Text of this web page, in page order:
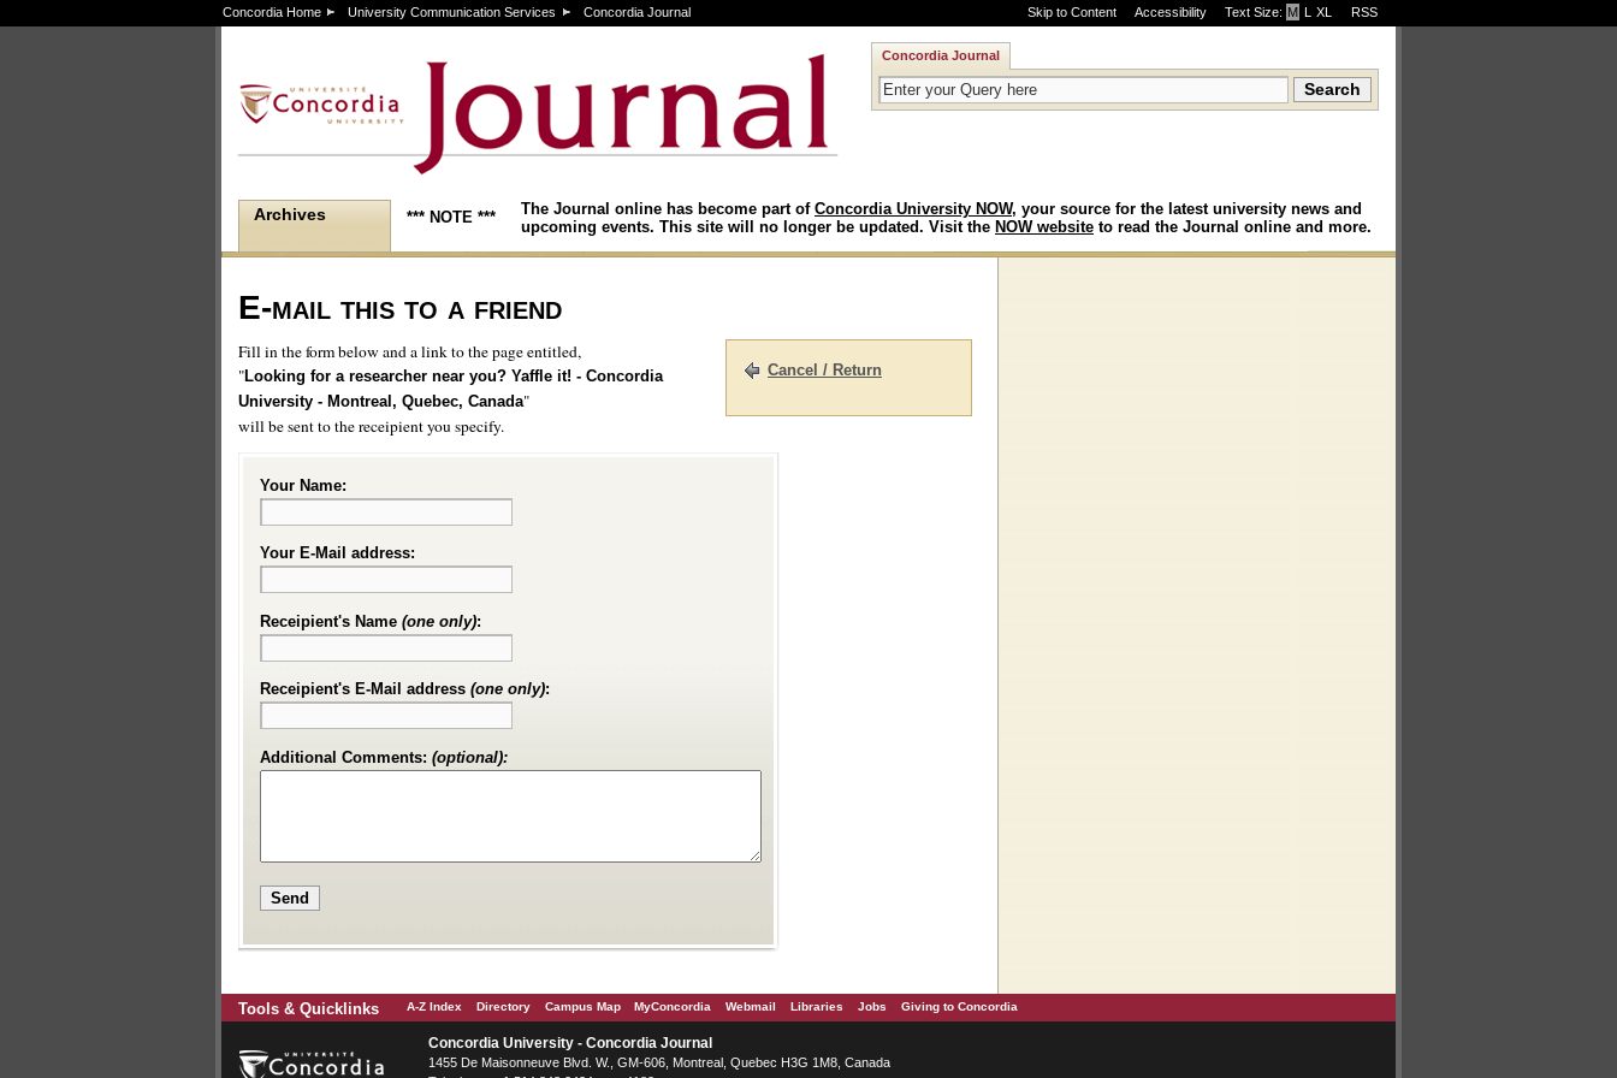
Skip to Content Accessibility Text Size: M ·L ·XL RSS
Concordia Home University Communication Services Concordia Journal
Concordia Journal
Archives *** NOTE *** The Journal online has become part of Concordia University NOW, your source for the latest university news and
upcoming events. This site will no longer be updated. Visit the NOW website to read the Journal online and more.
E-mail this to a friend
Cancel / Return
Fill in the form below and a link to the page entitled,
"Looking for a researcher near you? Yaffle it! - Concordia
University - Montreal, Quebec, Canada"
will be sent to the receipient you specify.
Your Name:
Your E-Mail address:
Receipient's Name (one only):
Receipient's E-Mail address (one only):
Additional Comments: (optional):
Tools & Quicklinks A-Z Index Directory Campus Map MyConcordia Webmail Libraries Jobs Giving to Concordia
Concordia University - Concordia Journal
1455 De Maisonneuve Blvd. W. , GM-606, Montreal Quebec H3G 1M8 Canada